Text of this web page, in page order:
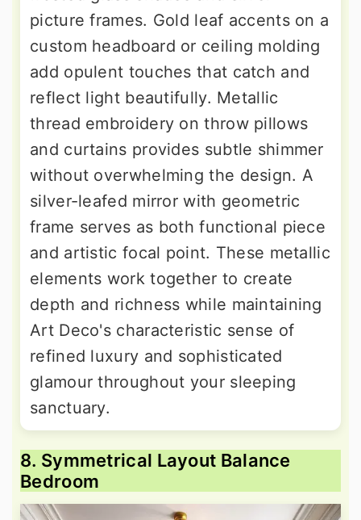
picture frames. Gold leaf accents on a
custom headboard or ceiling molding
add opulent touches that catch and
reflect light beautifully. Metallic
thread embroidery on throw pillows
and curtains provides subtle shimmer
without overwhelming the design. A
silver-leafed mirror with geometric
frame serves as both functional piece
and artistic focal point. These metallic
elements work together to create
depth and richness while maintaining
Art Deco's characteristic sense of
refined luxury and sophisticated
glamour throughout your sleeping
sanctuary.
8. Symmetrical Layout Balance
Bedroom